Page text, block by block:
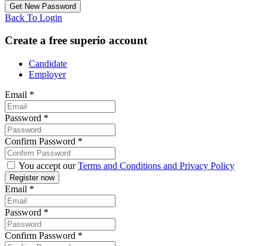
Back To Login
Create a free superio account
Candidate
Employer
Email *
Password *
Confirm Password *
You accept ourTerms and Conditions and Privacy Policy
Email *
Password *
Confirm Password *